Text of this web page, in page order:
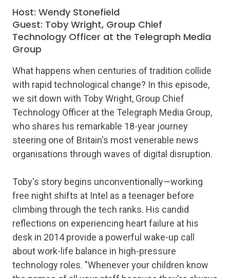
Host: Wendy Stonefield
Guest: Toby Wright, Group Chief
Technology Officer at the Telegraph Media
Group
What happens when centuries of tradition collide
with rapid technological change? In this episode,
we sit down with Toby Wright, Group Chief
Technology Officer at the Telegraph Media Group,
who shares his remarkable 18-year journey
steering one of Britain's most venerable news
organisations through waves of digital disruption.
Toby's story begins unconventionally—working
free night shifts at Intel as a teenager before
climbing through the tech ranks. His candid
reflections on experiencing heart failure at his
desk in 2014 provide a powerful wake-up call
about work-life balance in high-pressure
technology roles. "Whenever your children know